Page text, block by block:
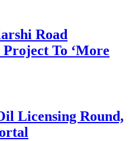
Road
To ‘More
Licensing Round,